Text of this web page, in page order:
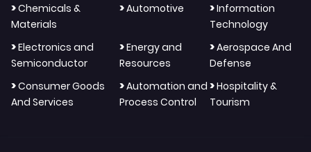
>Chemicals &
Materials
>Automotive >Information
Technology
>Electronics and
Semiconductor
>Energy and
Resources
>Aerospace And
Defense
>Consumer Goods
And Services
>Automation and
Process Control
>Hospitality &
Tourism